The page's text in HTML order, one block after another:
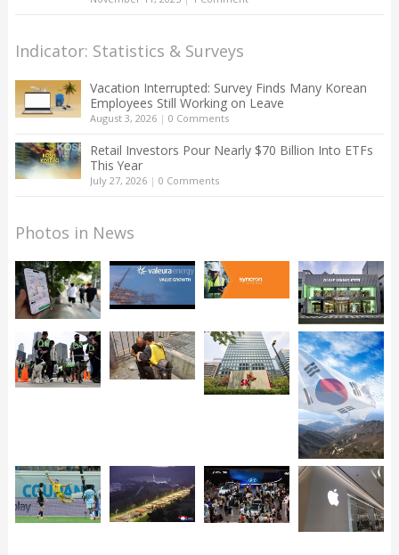
Indicator: Statistics & Surveys
Vacation Interrupted: Survey Finds Many Korean
Employees Still Working on Leave
August 3, 2026| 0 Comments
Retail Investors Pour Nearly $70 Billion Into ETFs
This Year
July 27, 2026| 0 Comments
Photos in News